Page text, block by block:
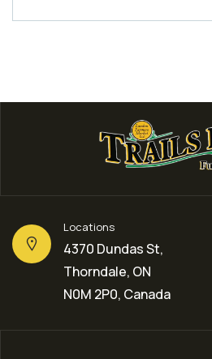
Locations
4370 Dundas St,
Thorndale, ON
N0M 2P0, Canada